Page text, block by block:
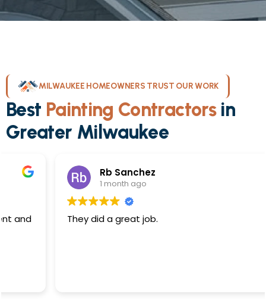
MILWAUKEE HOMEOWNERS TRUST OUR WORK
Best Painting Contractorsin
Greater Milwaukee
Rb Sanchez
1 month ago
They did a great job.